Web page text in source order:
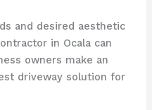
and desired aesthetic
in Ocala can
owners make an
driveway solution for